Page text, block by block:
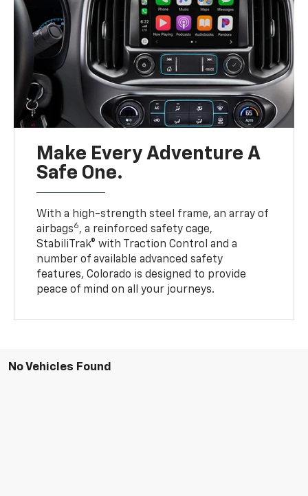
Make Every Adventure A
Safe One.
With a high-strength steel frame, an array of
airbags6, a reinforced safety cage,
StabiliTrak® with Traction Control and a
number of available advanced safety
features, Colorado is designed to provide
peace of mind on all your journeys.
No Vehicles Found